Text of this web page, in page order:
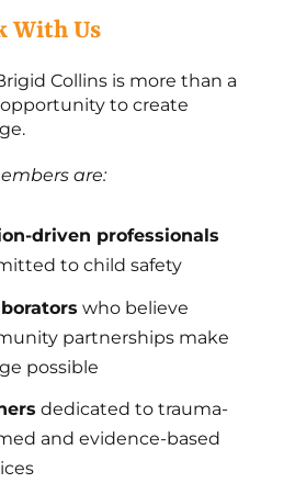
With Us
Collins is more than a
to create
are:
driven professionals
to child safety
who believe
partnerships make
possible
dedicated to trauma-
and evidence-based